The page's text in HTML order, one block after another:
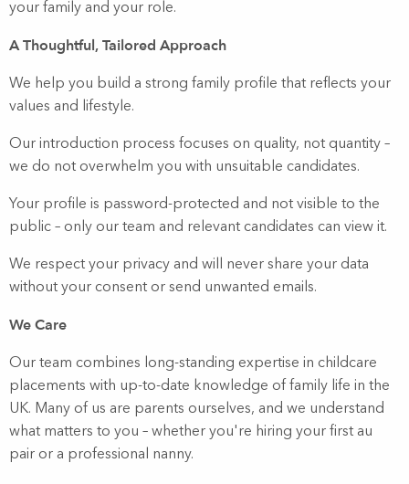
your family and your role.
A Thoughtful, Tailored Approach
We help you build a strong family profile that reflects your
values and lifestyle.
Our introduction process focuses on quality, not quantity –
we do not overwhelm you with unsuitable candidates.
Your profile is password-protected and not visible to the
public – only our team and relevant candidates can view it.
We respect your privacy and will never share your data
without your consent or send unwanted emails.
We Care
Our team combines long-standing expertise in childcare
placements with up-to-date knowledge of family life in the
UK. Many of us are parents ourselves, and we understand
what matters to you – whether you're hiring your first au
pair or a professional nanny.